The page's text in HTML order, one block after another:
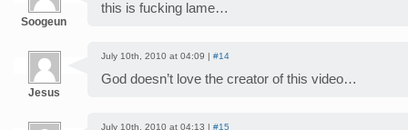
Soogeun
this is fucking lame…
Jesus
July 10th, 2010 at 04:09 | #14
God doesn’t love the creator of this video…
July 10th, 2010 at 04:13 | #15